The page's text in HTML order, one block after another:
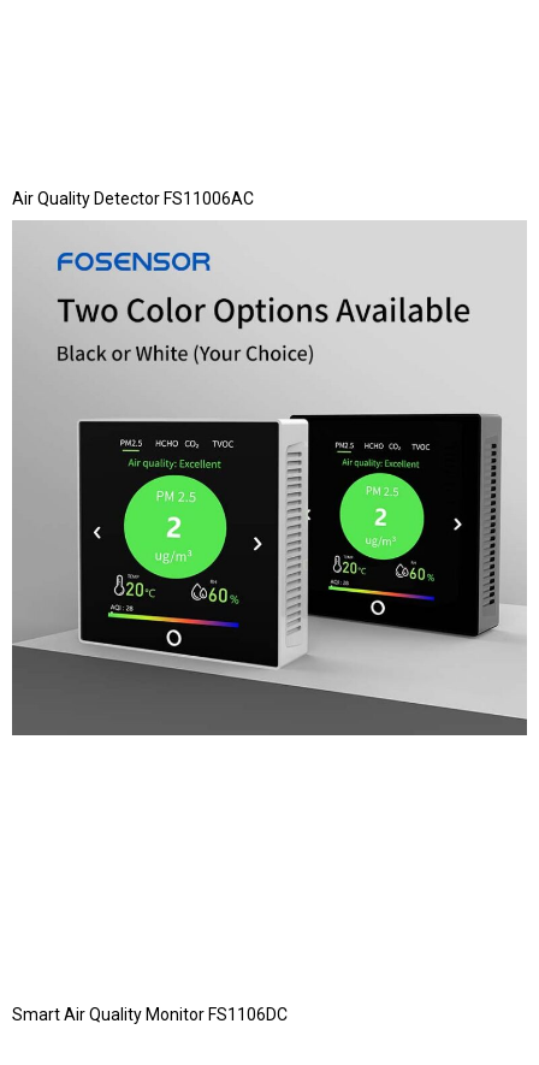
Air Quality Detector FS11006AC
Smart Air Quality Monitor FS1106DC